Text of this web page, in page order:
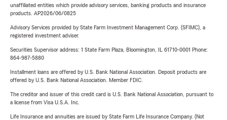
unaffiliated entities which provide advisory services, banking products and insurance
products. AP2026/06/0825
Advisory Services provided by State Farm Investment Management Corp. (SFIMC), a
registered investment adviser.
Securities Supervisor address: 1 State Farm Plaza, Bloomington, IL 61710-0001 Phone:
864-987-5880
Installment loans are offered by U.S. Bank National Association. Deposit products are
offered by U.S. Bank National Association. Member FDIC.
The creditor and issuer of this credit card is U.S. Bank National Association, pursuant to
a license from Visa U.S.A. Inc.
Life Insurance and annuities are issued by State Farm Life Insurance Company. (Not